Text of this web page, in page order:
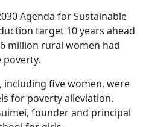
Agenda for Sustainable
target 10 years ahead
million rural women had
including five women, were
for poverty alleviation.
founder and principal